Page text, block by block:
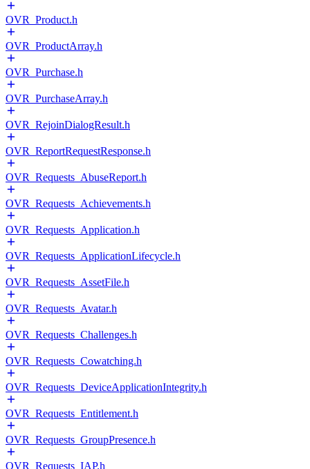
OVR_Product.h
OVR_ProductArray.h
OVR_Purchase.h
OVR_PurchaseArray.h
OVR_RejoinDialogResult.h
OVR_ReportRequestResponse.h
OVR_Requests_AbuseReport.h
OVR_Requests_Achievements.h
OVR_Requests_Application.h
OVR_Requests_ApplicationLifecycle.h
OVR_Requests_AssetFile.h
OVR_Requests_Avatar.h
OVR_Requests_Challenges.h
OVR_Requests_Cowatching.h
OVR_Requests_DeviceApplicationIntegrity.h
OVR_Requests_Entitlement.h
OVR_Requests_GroupPresence.h
OVR_Requests_IAP.h